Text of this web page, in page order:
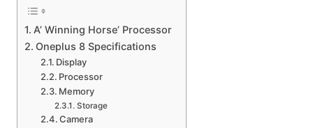
A’ Winning Horse’ Processor
Oneplus 8 Specifications
Display
Processor
Memory
Storage
Camera